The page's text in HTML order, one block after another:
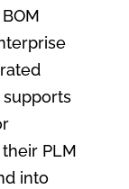
PLM
into